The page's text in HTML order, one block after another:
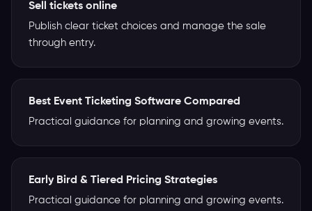
Sell tickets online
Publish clear ticket choices and manage the sale
through entry.
Best Event Ticketing Software Compared
Practical guidance for planning and growing events.
Early Bird & Tiered Pricing Strategies
Practical guidance for planning and growing events.